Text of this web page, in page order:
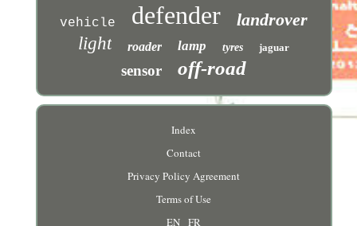
vehicle defender
landrover
light
roader lamp tyres jaguar
sensor off-road
Index
Contact
Privacy Policy Agreement
Terms of Use
EN FR